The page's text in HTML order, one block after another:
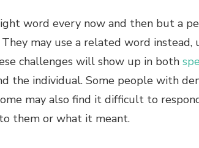
word every now and then but a
may use a related word instead,
challenges will show up in both
the individual. Some people with
may also find it difficult to
them or what it meant.